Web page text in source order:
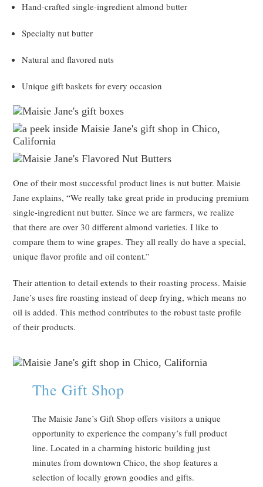
Hand-crafted single-ingredient almond butter
Specialty nut butter
Natural and flavored nuts
Unique gift baskets for every occasion
One of their most successful product lines is nut butter. Maisie
Jane explains, “We really take great pride in producing premium
single-ingredient nut butter. Since we are farmers, we realize
that there are over 30 different almond varieties. I like to
compare them to wine grapes. They all really do have a special,
unique flavor profile and oil content.”
Their attention to detail extends to their roasting process. Maisie
Jane’s uses fire roasting instead of deep frying, which means no
oil is added. This method contributes to the robust taste profile
of their products.
The Gift Shop
The Maisie Jane’s Gift Shop offers visitors a unique
opportunity to experience the company’s full product
line. Located in a charming historic building just
minutes from downtown Chico, the shop features a
selection of locally grown goodies and gifts.